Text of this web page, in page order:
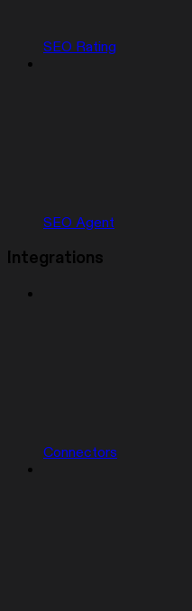
SEO Rating
SEO Agent
Integrations
Connectors